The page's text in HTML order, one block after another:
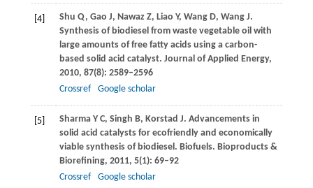
[4] Shu Q, Gao J, NawazZ, Liao Y, WangD, WangJ.
Synthesis of biodiesel from waste vegetable oil with
large amounts of free fatty acids using a carbon-
based solid acid catalyst. Journal of Applied Energy,
2010, 87(8): 2589–2596
Crossref
Google scholar
[5] SharmaY C, Singh B, Korstad J. Advancements in
solid acid catalysts for ecofriendly and economically
viable synthesis of biodiesel. Biofuels. Bioproducts &
Biorefining, 2011, 5(1): 69–92
Crossref
Google scholar